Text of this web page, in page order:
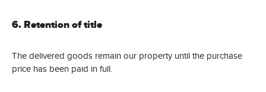
6. Retention of title
The delivered goods remain our property until the purchase
price has been paid in full.